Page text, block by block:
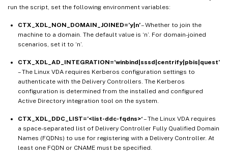
run the script, set the following environment variables:
CTX_XDL_NON_DOMAIN_JOINED=’y|n’– Whether to join the
machine to a domain. The default value is ‘n’. For domain-joined
scenarios, set it to ‘n’.
CTX_XDL_AD_INTEGRATION=’winbind|sssd|centrify|pbis|quest’
– The Linux VDA requires Kerberos configuration settings to
authenticate with the Delivery Controllers. The Kerberos
configuration is determined from the installed and configured
Active Directory integration tool on the system.
CTX_XDL_DDC_LIST=’<list-ddc-fqdns>‘– The Linux VDA requires
a space-separated list of Delivery Controller Fully Qualified Domain
Names (FQDNs) to use for registering with a Delivery Controller. At
least one FQDN or CNAME must be specified.